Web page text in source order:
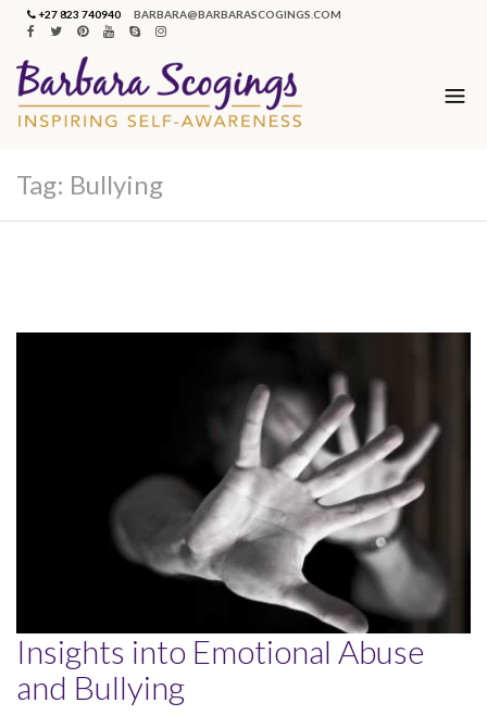
+27 823 740940 BARBARA@BARBARASCOGINGS.COM
Tag: Bullying
Insights into Emotional Abuse
and Bullying